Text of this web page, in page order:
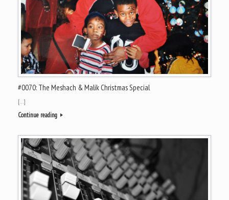
#0070: The Meshach & Malik Christmas Special
[…]
Continue reading